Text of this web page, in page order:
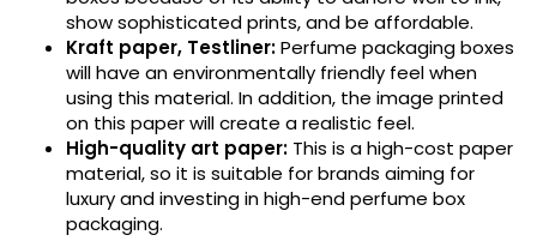
show sophisticated prints, and be affordable.
Kraft paper, Testliner:Perfume packaging boxes
will have an environmentally friendly feel when
using this material. In addition, the image printed
on this paper will create a realistic feel.
High-quality art paper: This is a high-cost paper
material, so it is suitable for brands aiming for
luxury and investing in high-end perfume box
packaging.